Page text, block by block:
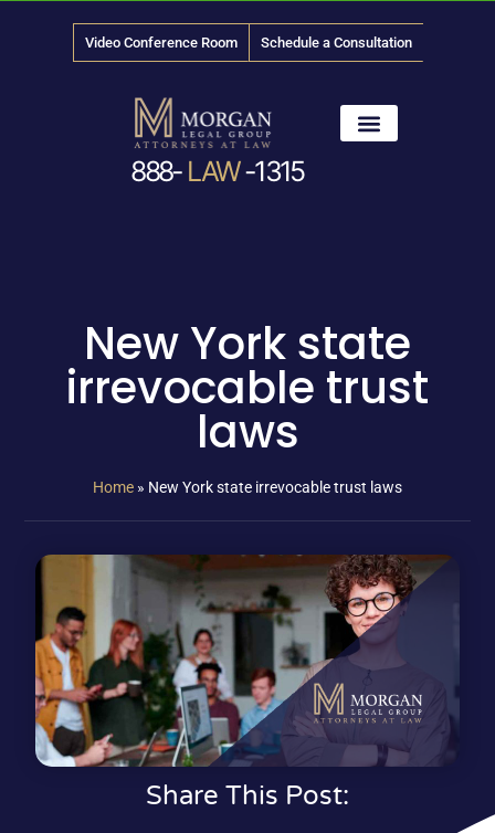
Video Conference Room Schedule a Consultation
888- LAW-1315
New York state
irrevocable trust
laws
Home » New York state irrevocable trust laws
Share This Post: